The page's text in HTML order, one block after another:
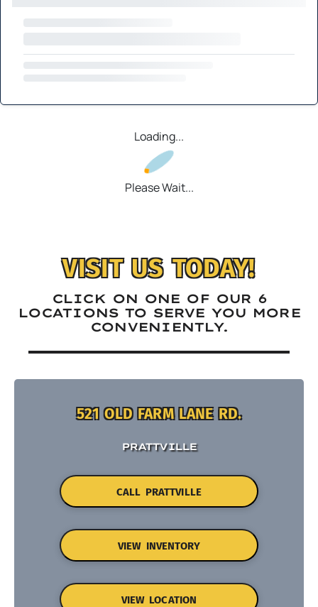
Loading...
Please Wait...
VISIT US TODAY!
CLICK ON ONE OF OUR 6
LOCATIONS TO SERVE YOU MORE
CONVENIENTLY.
521 OLD FARM LANE RD.
PRATTVILLE
CALL PRATTVILLE
VIEW INVENTORY
VIEW LOCATION